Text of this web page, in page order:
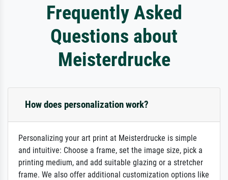
Frequently Asked
Questions about
Meisterdrucke
How does personalization work?
Personalizing your art print at Meisterdrucke is simple
and intuitive: Choose a frame, set the image size, pick a
printing medium, and add suitable glazing or a stretcher
frame. We also offer additional customization options like